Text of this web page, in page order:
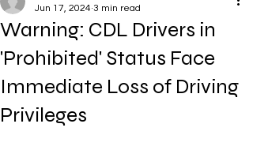
Warning: CDL Drivers in
'Prohibited' Status Face
Immediate Loss of Driving
Privileges
Jun 17, 2024 3 min read